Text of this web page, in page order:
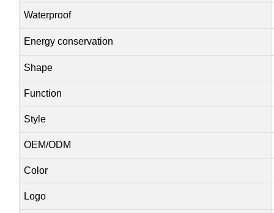
Waterproof
Energy conservation
Shape
Function
Style
OEM/ODM
Color
Logo